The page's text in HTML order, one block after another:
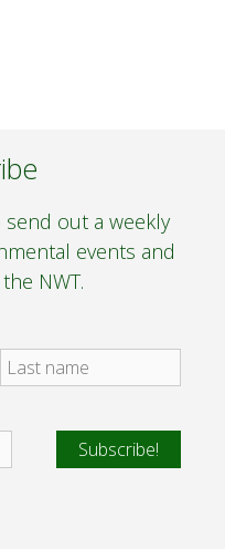
out a weekly
events and
NWT.